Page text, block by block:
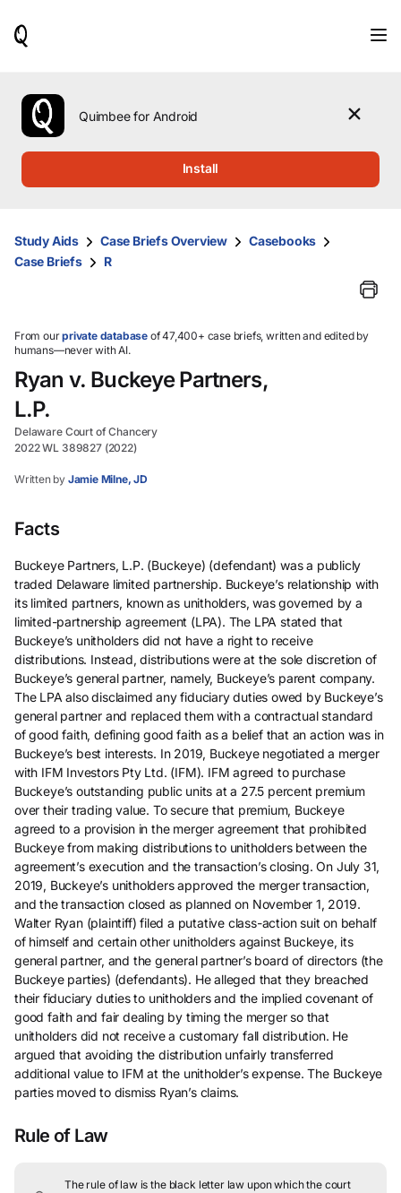
use
the
up
them
and
select.
Quimbee for Android
Install
Study Aids Case Briefs Overview
Casebooks
Case Briefs
R
From ourprivate database of 47,400+ case briefs, written and edited by
humans—never with AI.
Ryan v. Buckeye Partners,
L.P.
Delaware Court of Chancery
2022 WL 389827 (2022)
Written by Jamie Milne, JD
Facts
Buckeye Partners, L.P. (Buckeye) (defendant) was a publicly
traded Delaware limited partnership. Buckeye’s relationship with
its limited partners, known as unitholders, was governed by a
limited-partnership agreement (LPA). The LPA stated that
Buckeye’s unitholders did not have a right to receive
distributions. Instead, distributions were at the sole discretion of
Buckeye’s general partner, namely, Buckeye’s parent company.
The LPA also disclaimed any fiduciary duties owed by Buckeye’s
general partner and replaced them with a contractual standard
of good faith, defining good faith as a belief that an action was in
Buckeye’s best interests. In 2019, Buckeye negotiated a merger
with IFM Investors Pty Ltd. (IFM). IFM agreed to purchase
Buckeye’s outstanding public units at a 27.5 percent premium
over their trading value. To secure that premium, Buckeye
agreed to a provision in the merger agreement that prohibited
Buckeye from making distributions to unitholders between the
agreement’s execution and the transaction’s closing. On July 31,
2019, Buckeye’s unitholders approved the merger transaction,
and the transaction closed as planned on November 1, 2019.
Walter Ryan (plaintiff) filed a putative class-action suit on behalf
of himself and certain other unitholders against Buckeye, its
general partner, and the general partner’s board of directors (the
Buckeye parties) (defendants). He alleged that they breached
their fiduciary duties to unitholders and the implied covenant of
good faith and fair dealing by timing the merger so that
unitholders did not receive a customary fall distribution. He
argued that avoiding the distribution unfairly transferred
additional value to IFM at the unitholder’s expense. The Buckeye
parties moved to dismiss Ryan’s claims.
Rule of Law
The rule of law is the black letter law upon which the court